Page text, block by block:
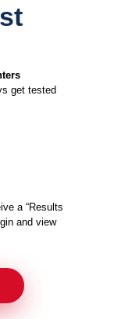
get tested
a “Results
and view